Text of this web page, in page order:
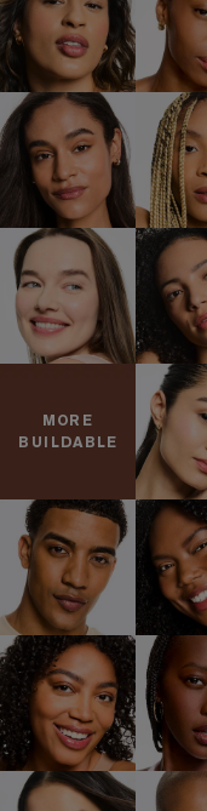
MORE
BUILDABLE